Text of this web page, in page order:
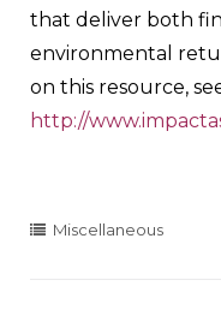
that deliver both
environmental
on this resource,
http://
Miscellaneous